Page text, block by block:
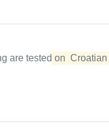
are tested on Croatian